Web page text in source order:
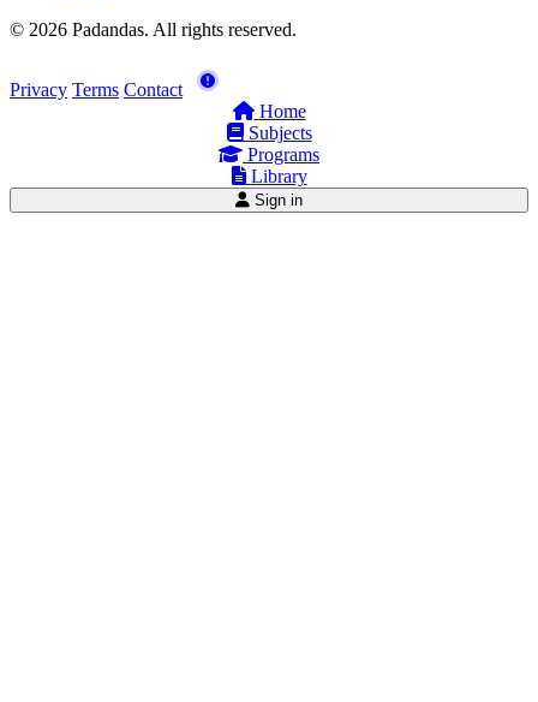
© 2026 Padandas. All rights reserved.
Privacy Terms Contact
Home
Subjects
Programs
Library
Sign in